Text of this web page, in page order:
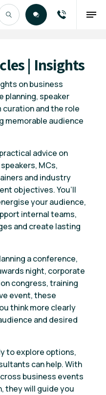
| Insights
on business
planning, speaker
and the role
memorable audience
advice on
MCs,
and industry
objectives. You’ll
your audience,
internal teams,
and create lasting
a conference,
night, corporate
congress, training
event, these
think more clearly
and desired
to explore options,
can help. With
business events
they will guide you